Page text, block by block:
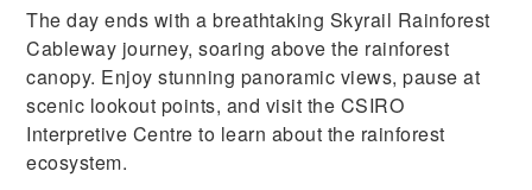
The day ends with a breathtaking Skyrail Rainforest
Cableway journey, soaring above the rainforest
canopy. Enjoy stunning panoramic views, pause at
scenic lookout points, and visit the CSIRO
Interpretive Centre to learn about the rainforest
ecosystem.